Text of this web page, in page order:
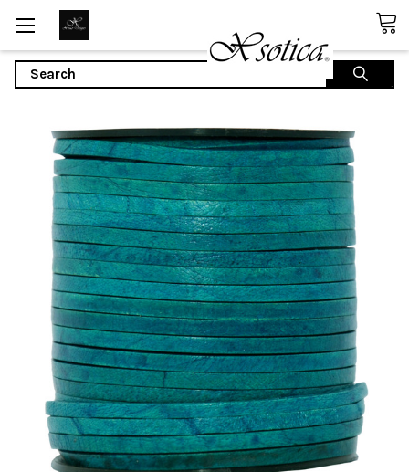
Search